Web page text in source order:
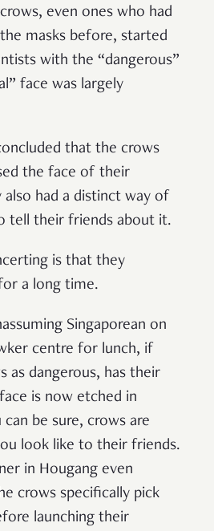
even ones who had
masks before, started
with the “dangerous”
face was largely
that the crows
the face of their
had a distinct way of
tell their friends about it.
is that they
a long time.
Singaporean on
centre for lunch, if
as dangerous, has their
is now etched in
be sure, crows are
look like to their friends.
in Hougang even
crows specifically pick
launching their